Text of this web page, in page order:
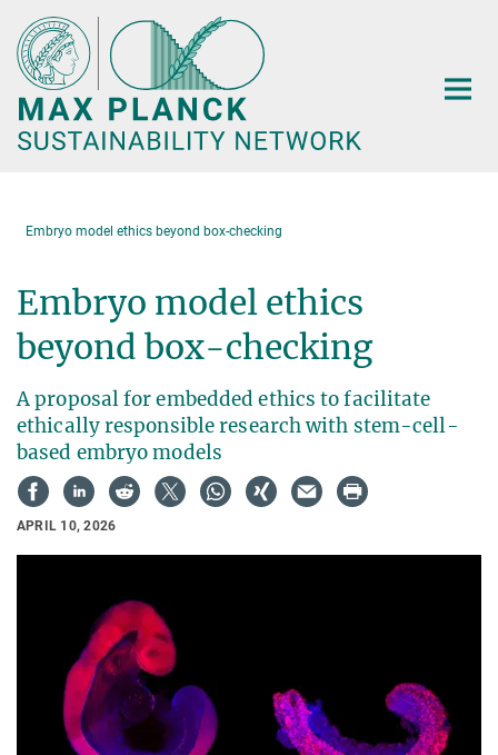
Main-
Content
Embryo model ethics beyond box-checking
Embryo model ethics
beyond box-checking
A proposal for embedded ethics to facilitate
ethically responsible research with stem-cell-
based embryo models
APRIL 10, 2026